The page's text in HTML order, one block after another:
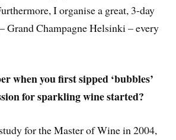
I organise a great, 3-day
Grand Champagne Helsinki – every
when you first sipped ‘bubbles’
for sparkling wine started?
for the Master of Wine in 2004,